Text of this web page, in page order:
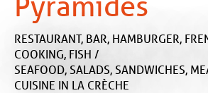
RESTAURANT, BAR, HAMBURGER,
COOKING, FISH /
SEAFOOD, SALADS, SANDWICHES,
CUISINE IN LA CRÈCHE